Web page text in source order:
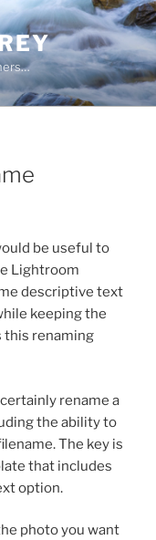
be useful to
Lightroom
descriptive text
keeping the
this renaming
rename a
the ability to
The key is
that includes
option.
photo you want